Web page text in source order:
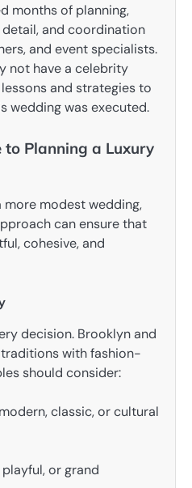
months of planning,
and coordination
and event specialists.
not have a celebrity
and strategies to
wedding was executed.
Planning a Luxury
more modest wedding,
can ensure that
cohesive, and
decision. Brooklyn and
with fashion-
should consider:
classic, or cultural
or grand